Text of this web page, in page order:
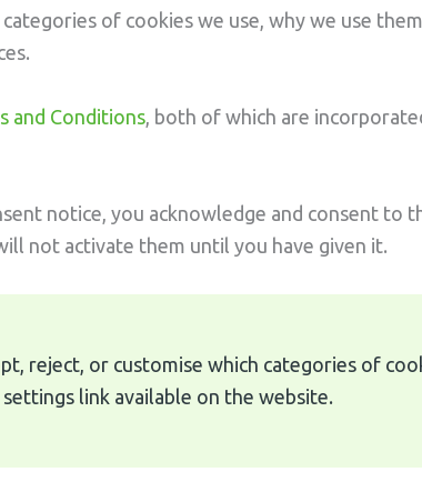
of cookies we use, why we use
and Conditions , both of which are
notice, you acknowledge and consent to
not activate them until you have given it.
reject, or customise which categories of
link available on the website.